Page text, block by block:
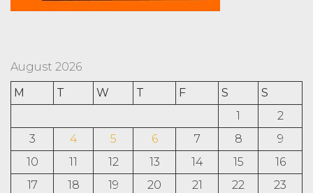
August 2026
M
T W T F S
S
1
2
3
4 5 6 7 8
9
10
11 12 13 14 15
16
17
18 19 20 21 22
23